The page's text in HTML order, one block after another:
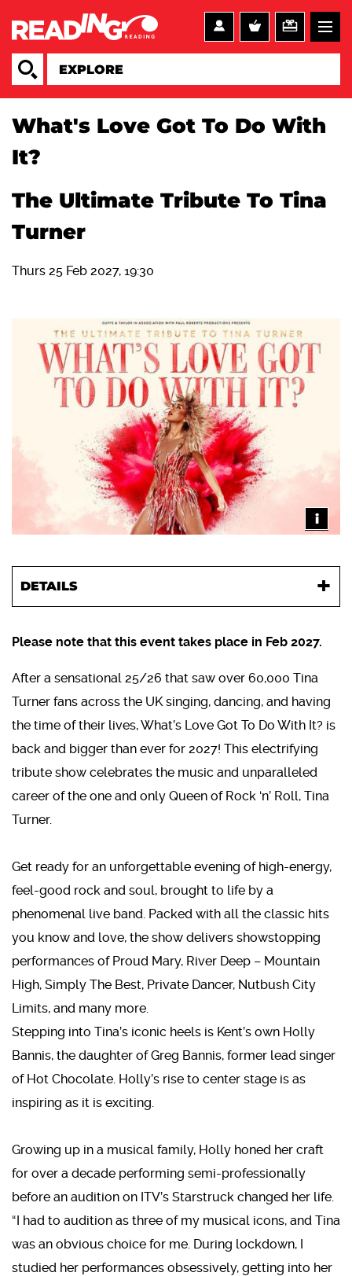
What's Love Got To Do With
It?
The Ultimate Tribute To Tina
Turner
Thurs 25 Feb 2027, 19:30
i
DETAILS
Please note that this event takes place in Feb 2027.
After a sensational 25/26 that saw over 60,000 Tina
Turner fans across the UK singing, dancing, and having
the time of their lives, What’s Love Got To Do With It? is
back and bigger than ever for 2027! This electrifying
tribute show celebrates the music and unparalleled
career of the one and only Queen of Rock ‘n’ Roll, Tina
Turner.
Get ready for an unforgettable evening of high-energy,
feel-good rock and soul, brought to life by a
phenomenal live band. Packed with all the classic hits
you know and love, the show delivers showstopping
performances of Proud Mary, River Deep – Mountain
High, Simply The Best, Private Dancer, Nutbush City
Limits, and many more.
Stepping into Tina’s iconic heels is Kent’s own Holly
Bannis, the daughter of Greg Bannis, former lead singer
of Hot Chocolate. Holly’s rise to center stage is as
inspiring as it is exciting.
Growing up in a musical family, Holly honed her craft
for over a decade performing semi-professionally
before an audition on ITV’s Starstruck changed her life.
“I had to audition as three of my musical icons, and Tina
was an obvious choice for me. During lockdown, I
studied her performances obsessively, getting into her